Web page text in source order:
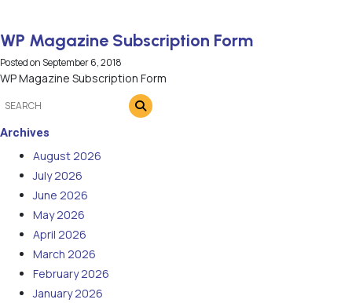
WP Magazine Subscription Form
Posted onSeptember 6, 2018
WP Magazine Subscription Form
Archives
August 2026
July 2026
June 2026
May 2026
April 2026
March 2026
February 2026
January 2026